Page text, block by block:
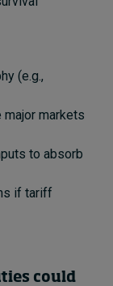
(e.g.,
markets
to absorb
if tariff
could